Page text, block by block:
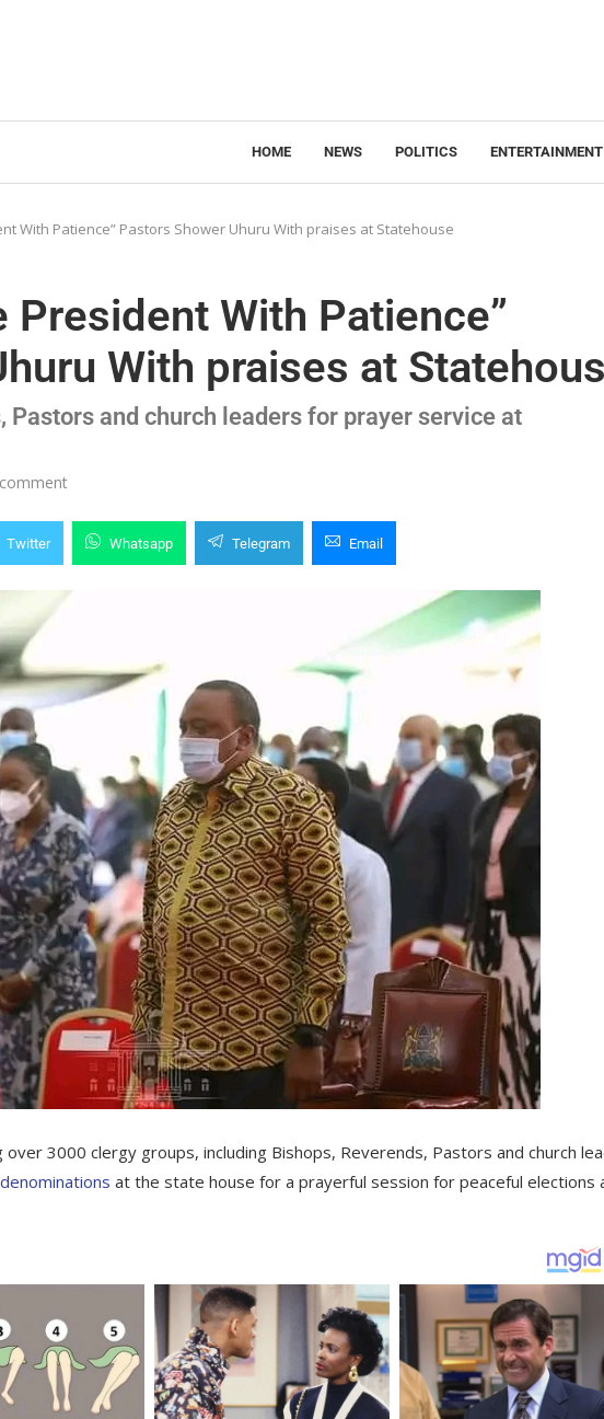
HOME NEWS POLITICS ENTERTAINMENT
With Patience” Pastors Shower Uhuru With praises at Statehouse
President With Patience”
With praises at
Pastors and church leaders for prayer service at
Twitter Whatsapp Telegram Email
3000 clergy groups, including Bishops, Reverends, Pastors and church
denominations at the state house for a prayerful session for peaceful elections